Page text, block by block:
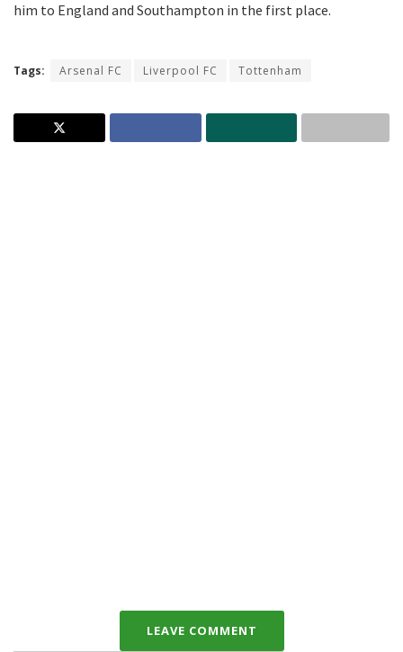
him to England and Southampton in the first place.
Tags: Arsenal FC Liverpool FC Tottenham
LEAVE COMMENT